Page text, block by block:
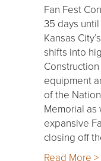
Fan Fest
35 days
Kansas
shifts into
equipment
of the
Memorial as
expansive
closing off
Read More >